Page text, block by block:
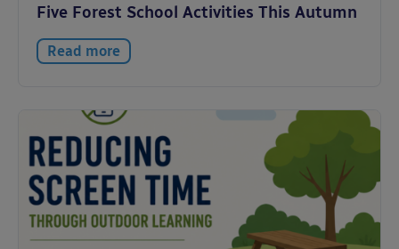
Five Forest School Activities This Autumn
Read more